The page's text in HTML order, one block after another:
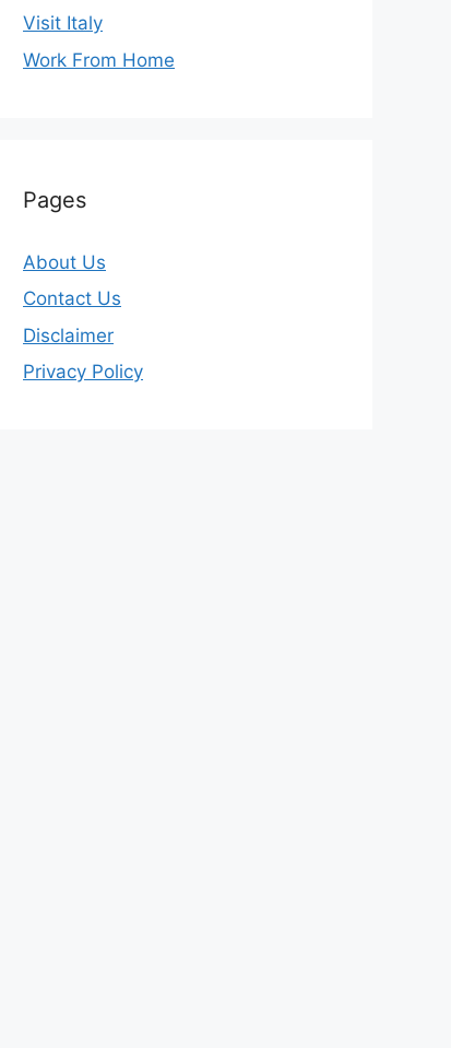
Visit Italy
Work From Home
Pages
About Us
Contact Us
Disclaimer
Privacy Policy